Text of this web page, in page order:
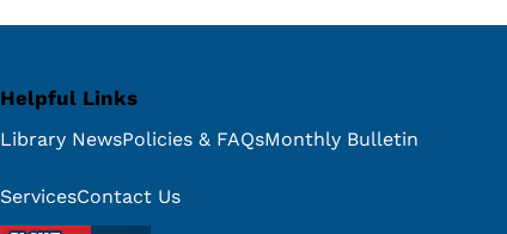
Helpful Links
Library NewsPolicies & FAQsMonthly Bulletin
ServicesContact Us